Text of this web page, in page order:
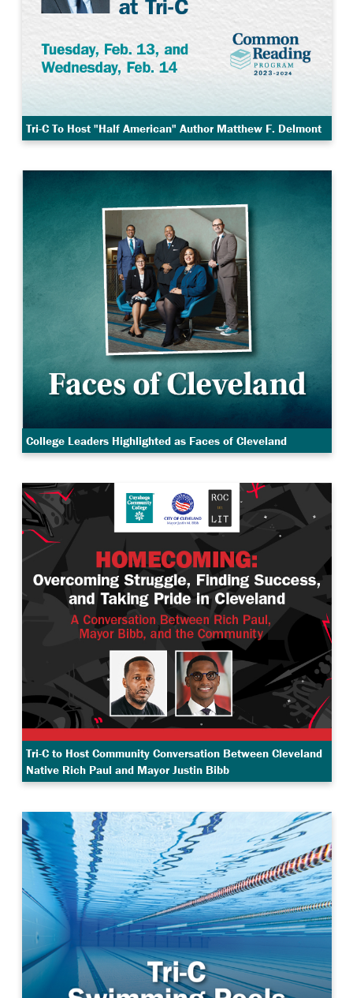
Tri-C To Host "Half American" Author Matthew F. Delmont
College Leaders Highlighted as Faces of Cleveland
Tri-C to Host Community Conversation Between Cleveland
Native Rich Paul and Mayor Justin Bibb